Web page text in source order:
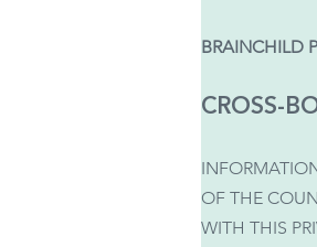
BRAINCHILD
CROSS-
OF THE
WITH THIS